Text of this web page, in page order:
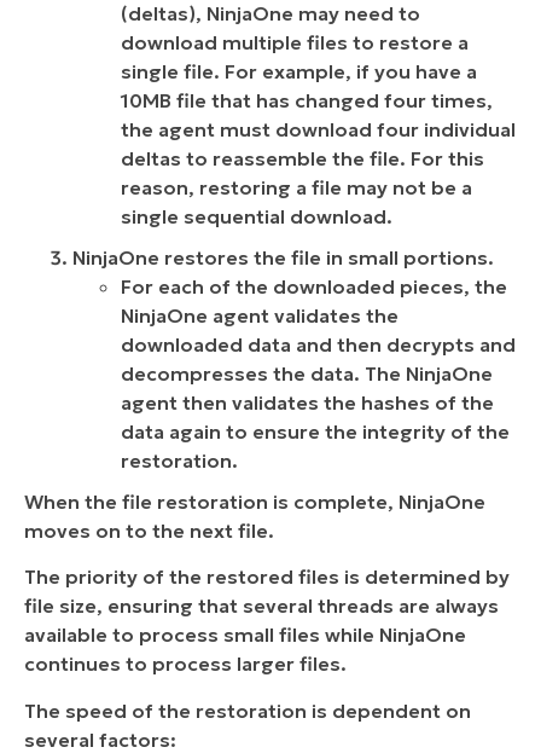
(deltas), NinjaOne may need to
download multiple files to restore a
single file. For example, if you have a
10MB file that has changed four times,
the agent must download four individual
deltas to reassemble the file. For this
reason, restoring a file may not be a
single sequential download.
NinjaOne restores the file in small portions.
For each of the downloaded pieces, the
NinjaOne agent validates the
downloaded data and then decrypts and
decompresses the data. The NinjaOne
agent then validates the hashes of the
data again to ensure the integrity of the
restoration.
When the file restoration is complete, NinjaOne
moves on to the next file.
The priority of the restored files is determined by
file size, ensuring that several threads are always
available to process small files while NinjaOne
continues to process larger files.
The speed of the restoration is dependent on
several factors: